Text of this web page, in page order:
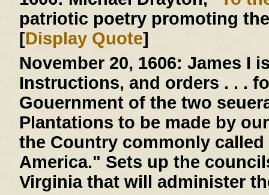
patriotic poetry promoting
[Display Quote]
November 20, 1606: James I
Instructions, and orders . . .
Gouernment of the two
Plantations to be made by
the Country commonly called
America." Sets up the
Virginia that will administer